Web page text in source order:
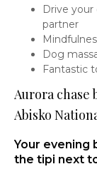
Drive
partner
Dog
Fantastic
Aurora chase
Abisko
Your evening
the tipi next